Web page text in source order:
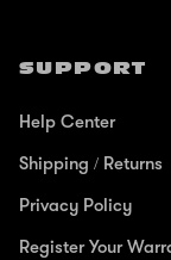
SUPPORT
Help Center
Shipping / Returns
Privacy Policy
Register Your